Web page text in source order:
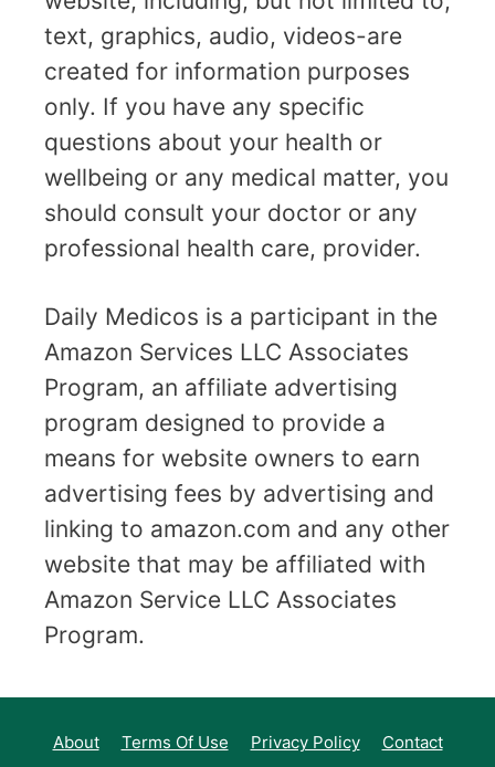
text, graphics, audio, videos-are
created for information purposes
only. If you have any specific
questions about your health or
wellbeing or any medical matter, you
should consult your doctor or any
professional health care, provider.
Daily Medicos is a participant in the
Amazon Services LLC Associates
Program, an affiliate advertising
program designed to provide a
means for website owners to earn
advertising fees by advertising and
linking to amazon.com and any other
website that may be affiliated with
Amazon Service LLC Associates
Program.
About Terms Of Use Privacy Policy Contact